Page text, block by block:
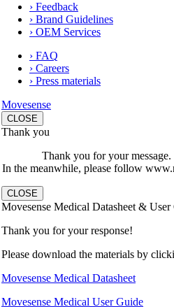
› Feedback
› Brand Guidelines
› OEM Services
› FAQ
› Careers
› Press materials
Movesense
CLOSE
Thank you
Thank you for your
In the meanwhile, please follow
CLOSE
Movesense Medical Datasheet &
Thank you for your response!
Please download the materials by
Movesense Medical Datasheet
Movesense Medical User Guide